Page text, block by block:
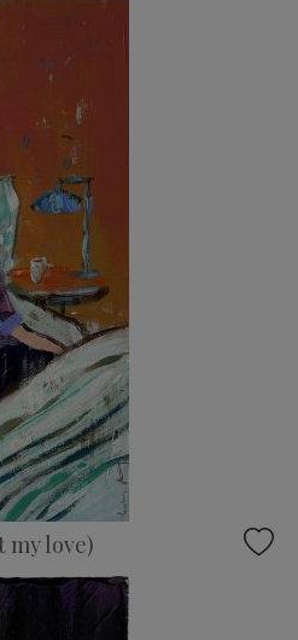
my love)